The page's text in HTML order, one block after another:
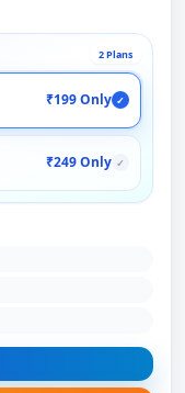
2 Plans
₹199 Only ✓
₹249 Only ✓